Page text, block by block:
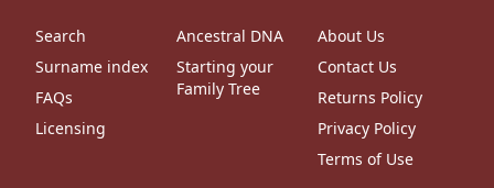
Search
Surname index
FAQs
Licensing
Ancestral DNA
Starting your
Family Tree
About Us
Contact Us
Returns Policy
Privacy Policy
Terms of Use